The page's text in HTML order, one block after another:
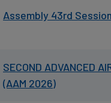
Assembly 43rd
SECOND ADVANCED
(AAM 2026)